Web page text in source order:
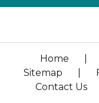
Home
Sitemap
Contact Us